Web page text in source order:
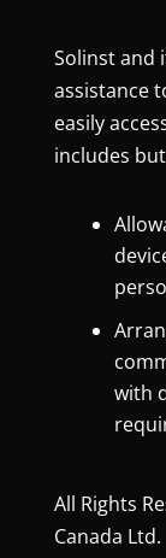
Solinst and
assistance
easily
includes
with
All Rights
Canada Ltd.